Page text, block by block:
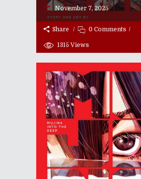
November 7, 2025
Share 0 Comments
1315 Views